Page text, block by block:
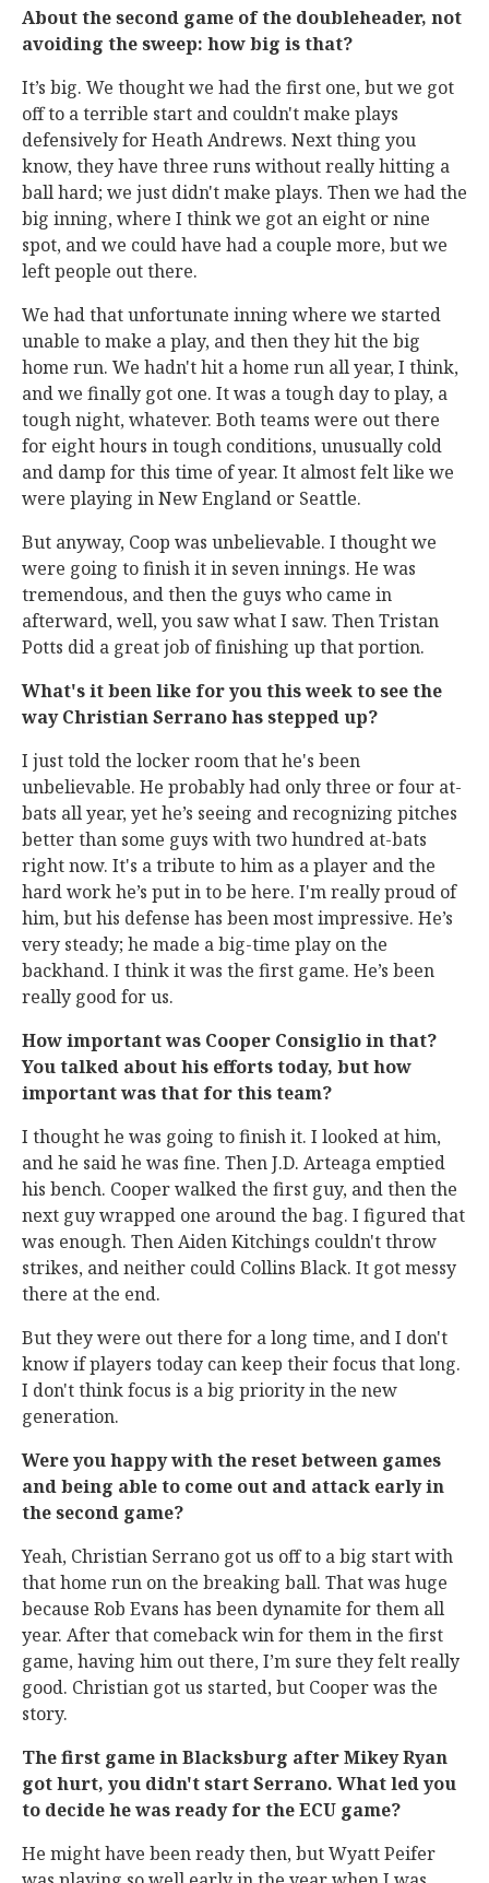
About the second game of the doubleheader, not
avoiding the sweep: how big is that?
It’s big. We thought we had the first one, but we got
off to a terrible start and couldn't make plays
defensively for Heath Andrews. Next thing you
know, they have three runs without really hitting a
ball hard; we just didn't make plays. Then we had the
big inning, where I think we got an eight or nine
spot, and we could have had a couple more, but we
left people out there.
We had that unfortunate inning where we started
unable to make a play, and then they hit the big
home run. We hadn't hit a home run all year, I think,
and we finally got one. It was a tough day to play, a
tough night, whatever. Both teams were out there
for eight hours in tough conditions, unusually cold
and damp for this time of year. It almost felt like we
were playing in New England or Seattle.
But anyway, Coop was unbelievable. I thought we
were going to finish it in seven innings. He was
tremendous, and then the guys who came in
afterward, well, you saw what I saw. Then Tristan
Potts did a great job of finishing up that portion.
What's it been like for you this week to see the
way Christian Serrano has stepped up?
I just told the locker room that he's been
unbelievable. He probably had only three or four at-
bats all year, yet he’s seeing and recognizing pitches
better than some guys with two hundred at-bats
right now. It's a tribute to him as a player and the
hard work he’s put in to be here. I'm really proud of
him, but his defense has been most impressive. He’s
very steady; he made a big-time play on the
backhand. I think it was the first game. He’s been
really good for us.
How important was Cooper Consiglio in that?
You talked about his efforts today, but how
important was that for this team?
I thought he was going to finish it. I looked at him,
and he said he was fine. Then J.D. Arteaga emptied
his bench. Cooper walked the first guy, and then the
next guy wrapped one around the bag. I figured that
was enough. Then Aiden Kitchings couldn't throw
strikes, and neither could Collins Black. It got messy
there at the end.
But they were out there for a long time, and I don't
know if players today can keep their focus that long.
I don't think focus is a big priority in the new
generation.
Were you happy with the reset between games
and being able to come out and attack early in
the second game?
Yeah, Christian Serrano got us off to a big start with
that home run on the breaking ball. That was huge
because Rob Evans has been dynamite for them all
year. After that comeback win for them in the first
game, having him out there, I’m sure they felt really
good. Christian got us started, but Cooper was the
story.
The first game in Blacksburg after Mikey Ryan
got hurt, you didn't start Serrano. What led you
to decide he was ready for the ECU game?
He might have been ready then, but Wyatt Peifer